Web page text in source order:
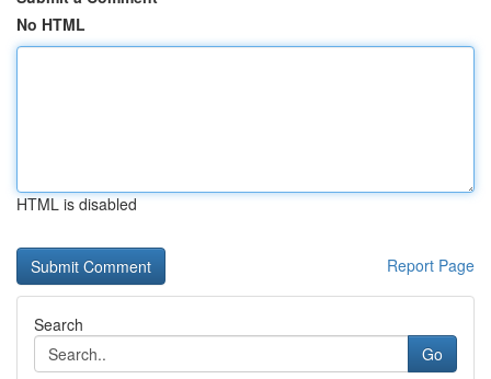
No HTML
HTML is disabled
Report Page
Search
Go